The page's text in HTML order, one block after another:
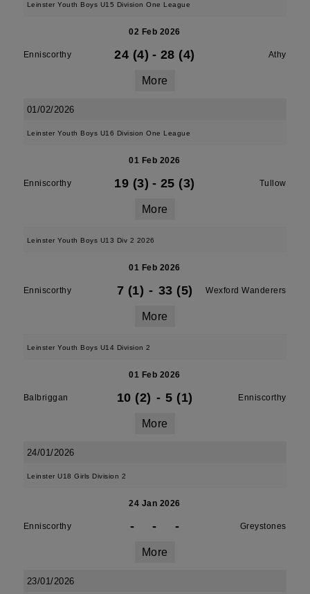
Leinster Youth Boys U15 Division One League
02 Feb 2026
Enniscorthy 24 (4) - 28 (4) Athy
More
01/02/2026
Leinster Youth Boys U16 Division One League
01 Feb 2026
Enniscorthy 19 (3) - 25 (3) Tullow
More
Leinster Youth Boys U13 Div 2 2026
01 Feb 2026
Enniscorthy 7 (1) - 33 (5) Wexford Wanderers
More
Leinster Youth Boys U14 Division 2
01 Feb 2026
Balbriggan 10 (2) - 5 (1) Enniscorthy
More
24/01/2026
Leinster U18 Girls Division 2
24 Jan 2026
Enniscorthy - - - Greystones
More
23/01/2026